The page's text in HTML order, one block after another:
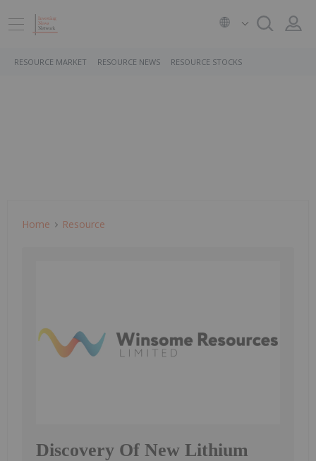
RESOURCE MARKET RESOURCE NEWS RESOURCE STOCKS
Home Resource
Discovery Of New Lithium